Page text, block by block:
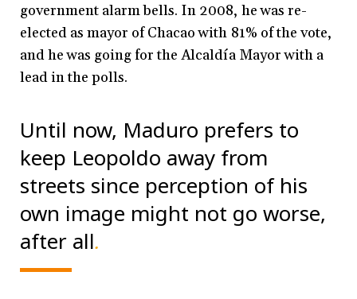
government alarm bells. In 2008, he was re-
elected as mayor of Chacao with 81% of the vote,
and he was going for the Alcaldía Mayor with a
lead in the polls.
Until now, Maduro prefers to
keep Leopoldo away from
streets since perception of his
own image might not go worse,
after all.